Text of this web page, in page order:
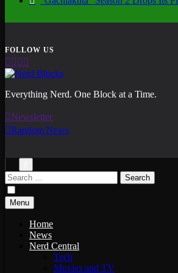
Nerd Blocks
Everything Nerd. One Block at a Time.
Newsletter
Random News
Search
for:
Menu
Home
News
Nerd Central
Tech
Movies and TV